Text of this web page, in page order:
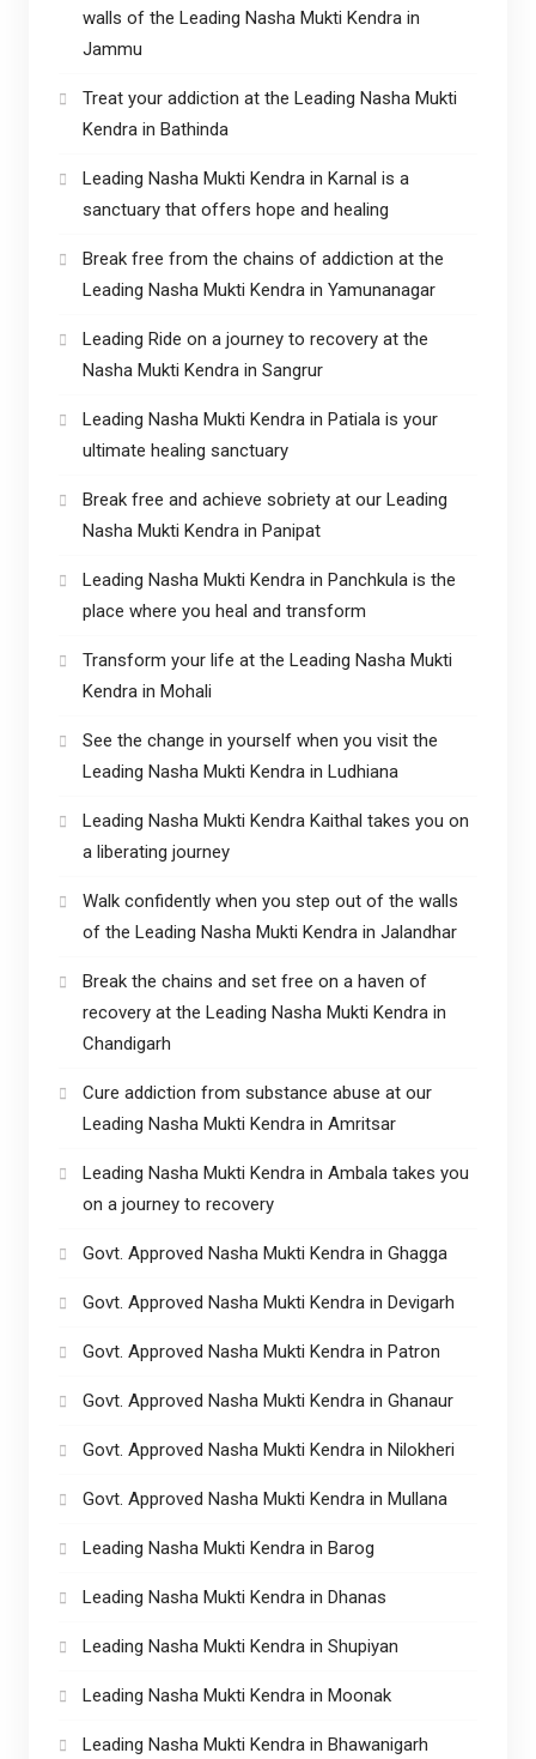
walls of the Leading Nasha Mukti Kendra in
Jammu
Treat your addiction at the Leading Nasha Mukti
Kendra in Bathinda
Leading Nasha Mukti Kendra in Karnal is a
sanctuary that offers hope and healing
Break free from the chains of addiction at the
Leading Nasha Mukti Kendra in Yamunanagar
Leading Ride on a journey to recovery at the
Nasha Mukti Kendra in Sangrur
Leading Nasha Mukti Kendra in Patiala is your
ultimate healing sanctuary
Break free and achieve sobriety at our Leading
Nasha Mukti Kendra in Panipat
Leading Nasha Mukti Kendra in Panchkula is the
place where you heal and transform
Transform your life at the Leading Nasha Mukti
Kendra in Mohali
See the change in yourself when you visit the
Leading Nasha Mukti Kendra in Ludhiana
Leading Nasha Mukti Kendra Kaithal takes you on
a liberating journey
Walk confidently when you step out of the walls
of the Leading Nasha Mukti Kendra in Jalandhar
Break the chains and set free on a haven of
recovery at the Leading Nasha Mukti Kendra in
Chandigarh
Cure addiction from substance abuse at our
Leading Nasha Mukti Kendra in Amritsar
Leading Nasha Mukti Kendra in Ambala takes you
on a journey to recovery
Govt. Approved Nasha Mukti Kendra in Ghagga
Govt. Approved Nasha Mukti Kendra in Devigarh
Govt. Approved Nasha Mukti Kendra in Patron
Govt. Approved Nasha Mukti Kendra in Ghanaur
Govt. Approved Nasha Mukti Kendra in Nilokheri
Govt. Approved Nasha Mukti Kendra in Mullana
Leading Nasha Mukti Kendra in Barog
Leading Nasha Mukti Kendra in Dhanas
Leading Nasha Mukti Kendra in Shupiyan
Leading Nasha Mukti Kendra in Moonak
Leading Nasha Mukti Kendra in Bhawanigarh